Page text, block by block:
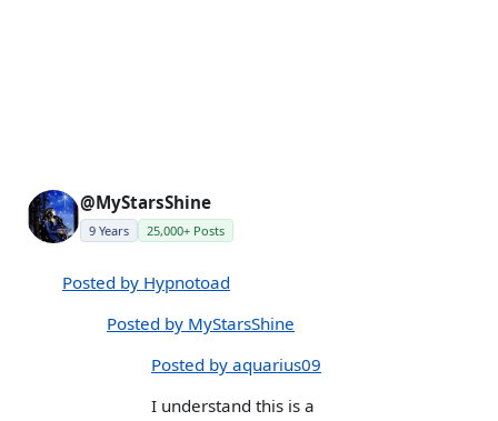
@MyStarsShine
9 Years 25,000+ Posts
Posted by Hypnotoad
Posted by MyStarsShine
Posted by aquarius09
I understand this is a